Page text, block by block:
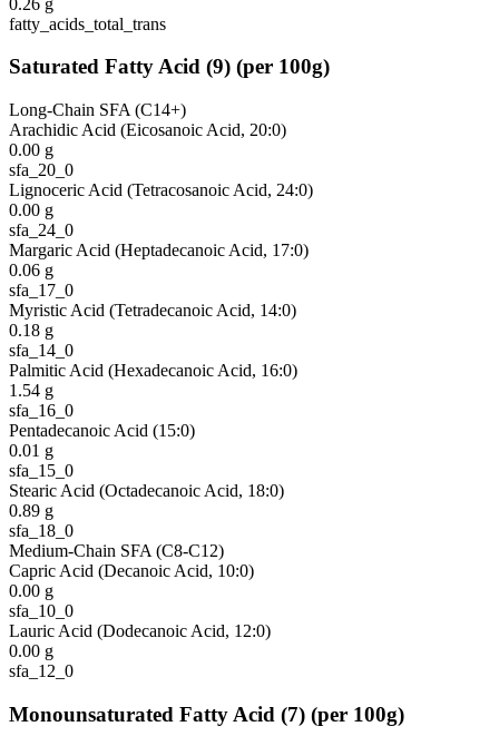
fatty_acids_total_trans
Saturated Fatty Acid (9) (per 100g)
Long-Chain SFA (C14+)
Arachidic Acid (Eicosanoic Acid, 20:0)
0.00 g
sfa_20_0
Lignoceric Acid (Tetracosanoic Acid, 24:0)
0.00 g
sfa_24_0
Margaric Acid (Heptadecanoic Acid, 17:0)
0.06 g
sfa_17_0
Myristic Acid (Tetradecanoic Acid, 14:0)
0.18 g
sfa_14_0
Palmitic Acid (Hexadecanoic Acid, 16:0)
1.54 g
sfa_16_0
Pentadecanoic Acid (15:0)
0.01 g
sfa_15_0
Stearic Acid (Octadecanoic Acid, 18:0)
0.89 g
sfa_18_0
Medium-Chain SFA (C8-C12)
Capric Acid (Decanoic Acid, 10:0)
0.00 g
sfa_10_0
Lauric Acid (Dodecanoic Acid, 12:0)
0.00 g
sfa_12_0
Monounsaturated Fatty Acid (7) (per 100g)